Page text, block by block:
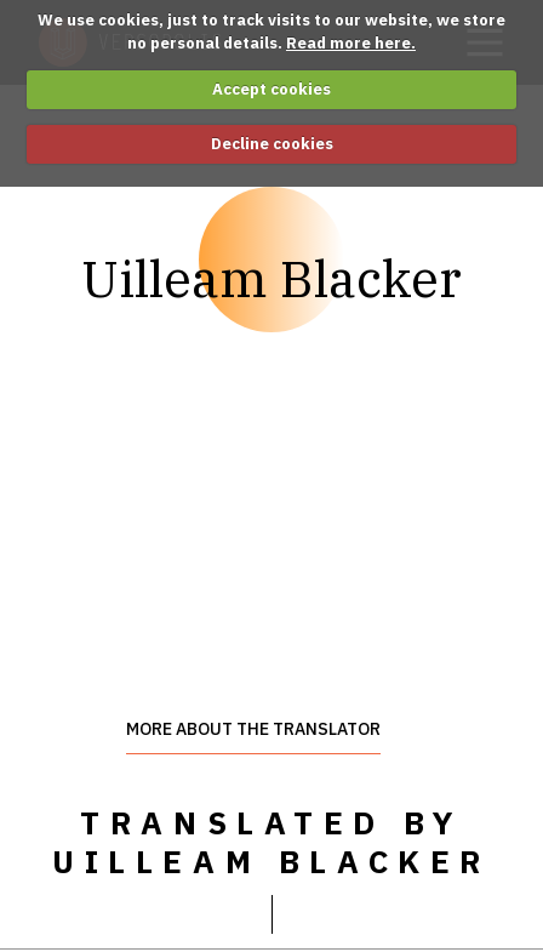
We use cookies, just to track visits to our website, we store
no personal details. Read more here.
Accept cookies
Decline cookies
Uilleam Blacker
MORE ABOUT THE TRANSLATOR
TRANSLATED BY
UILLEAM BLACKER